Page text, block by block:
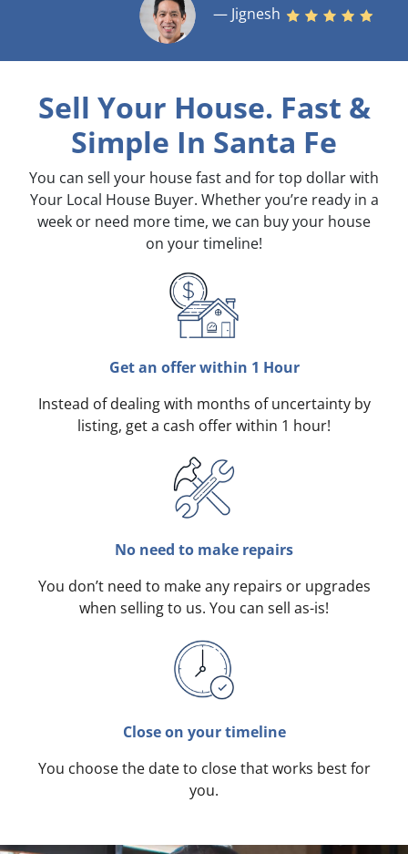
— Jignesh
Sell Your House. Fast &
Simple In Santa Fe
You can sell your house fast and for top dollar with
Your Local House Buyer. Whether you’re ready in a
week or need more time, we can buy your house
on your timeline!
Get an offer within 1 Hour
Instead of dealing with months of uncertainty by
listing, get a cash offer within 1 hour!
No need to make repairs
You don’t need to make any repairs or upgrades
when selling to us. You can sell as-is!
Close on your timeline
You choose the date to close that works best for
you.